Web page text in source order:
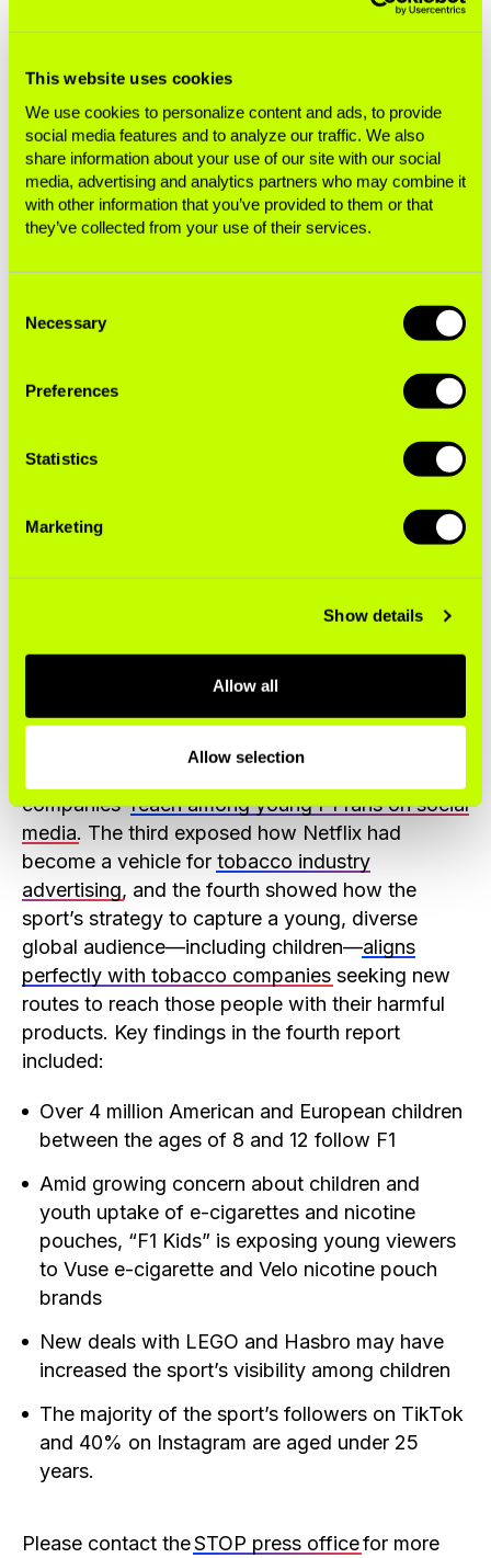
This website uses cookies
We use cookies to personalize content and ads, to provide
social media features and to analyze our traffic. We also
share information about your use of our site with our social
media, advertising and analytics partners who may combine it
with other information that you’ve provided to them or that
they’ve collected from your use of their services.
Selection
Necessary
Preferences
Statistics
Marketing
Show details
Allow all
Allow selection
advertising is banned or tightly restricted to
and restrictions on nicotine pouches like Zyn,
enacted due to concerns about use among
young people.
Alday concludes: “For years now, health and
youth advocates have called on F1’s owners and
regulators to end cigarette company advertising
and sponsorship. This is further evidence the
sport remains stuck in reverse, complicit in selling
the same addiction to millions of people around
Driving Addiction: A Race for Future
STOP has published a series of four “Driving
” reports examining the return of
cigarette company advertising in F1 since 2018.
The first examined the
resurgence of tobacco
companies’reach among young F1 fans on social
media. The third exposed how Netflix had
become a vehicle for tobacco industry
advertising, and the fourth showed how the
sport’s strategy to capture a young, diverse
global audience—including children—aligns
perfectly with tobacco companies seeking new
routes to reach those people with their harmful
products. Key findings in the fourth report
included:
Over 4 million American and European children
between the ages of 8 and 12 follow F1
Amid growing concern about children and
youth uptake of e-cigarettes and nicotine
pouches, “F1 Kids” is exposing young viewers
to Vuse e-cigarette and Velo nicotine pouch
brands
New deals with LEGO and Hasbro may have
increased the sport’s visibility among children
The majority of the sport’s followers on TikTok
and 40% on Instagram are aged under 25
years.
Please contact theSTOP press officefor more